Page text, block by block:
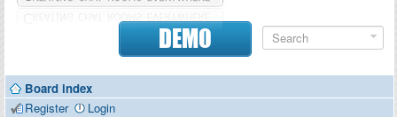
Contributors
DEMO
Board index
Register
Login